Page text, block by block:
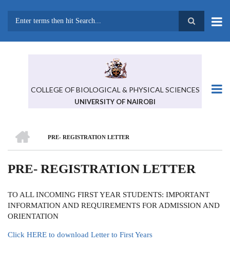
COLLEGE OF BIOLOGICAL & PHYSICAL SCIENCES
UNIVERSITY OF NAIROBI
BREADCRUMB
PRE- REGISTRATION LETTER
PRE- REGISTRATION LETTER
TO ALL INCOMING FIRST YEAR STUDENTS: IMPORTANT
INFORMATION AND REQUIREMENTS FOR ADMISSION AND
ORIENTATION
Click HERE to download Letter to First Years